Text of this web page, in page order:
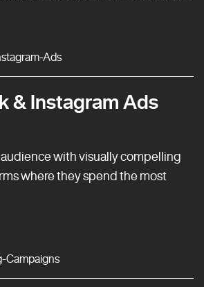
& Instagram Ads
with visually compelling
where they spend the most